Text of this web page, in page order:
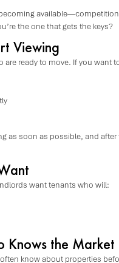
the one that gets the keys?
Viewing
ready to move. If you want
as soon as possible, and
want tenants who will:
Knows the Market
know about properties